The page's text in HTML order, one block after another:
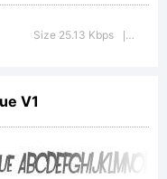
Size 25.13 Kbps
V1